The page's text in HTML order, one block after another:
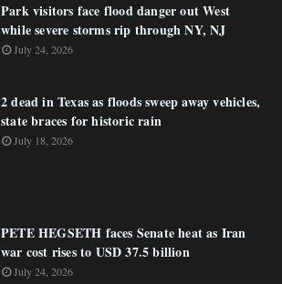
Park visitors face flood danger out West
while severe storms rip through NY, NJ
July 24, 2026
2 dead in Texas as floods sweep away vehicles,
state braces for historic rain
July 18, 2026
PETE HEGSETH faces Senate heat as Iran
war cost rises to USD 37.5 billion
July 24, 2026